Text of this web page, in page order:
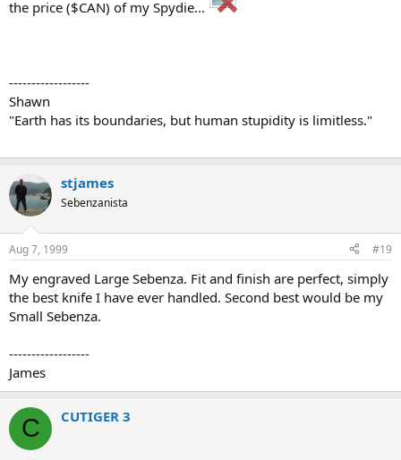
the price ($CAN) of my Spydie...
------------------
Shawn
"Earth has its boundaries, but human stupidity is limitless."
stjames
Sebenzanista
Aug 7, 1999 #19
My engraved Large Sebenza. Fit and finish are perfect, simply
the best knife I have ever handled. Second best would be my
Small Sebenza.
------------------
James
C CUTIGER 3